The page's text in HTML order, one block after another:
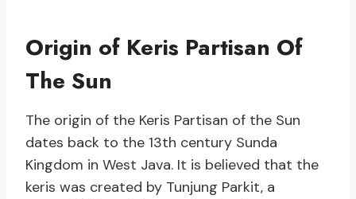
Origin of Keris Partisan Of
The Sun
The origin of the Keris Partisan of the Sun
dates back to the 13th century Sunda
Kingdom in West Java. It is believed that the
keris was created by Tunjung Parkit, a